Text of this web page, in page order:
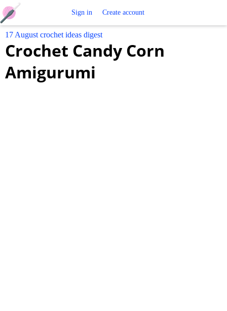
Crochet
Patterns
Sign in Create account
17 August crochet ideas digest
Crochet Candy Corn
Amigurumi